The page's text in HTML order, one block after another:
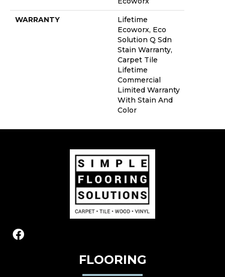
WARRANTY
Lifetime
Ecoworx, Eco
Solution Q Sdn
Stain Warranty,
Carpet Tile
Lifetime
Commercial
Limited Warranty
With Stain And
Color
FLOORING